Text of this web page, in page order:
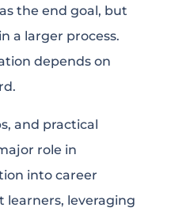
the end goal, but
a larger process.
depends on
and practical
role in
into career
learners, leveraging